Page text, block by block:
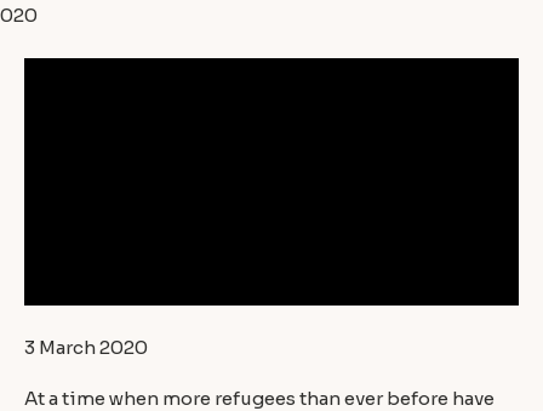
3 March 2020
At a time when more refugees than ever before have